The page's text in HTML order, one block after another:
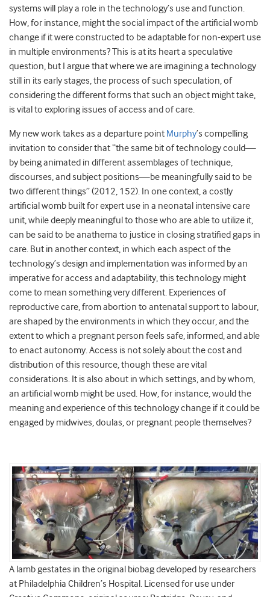
systems will play a role in the technology’s use and function.
How, for instance, might the social impact of the artificial womb
change if it were constructed to be adaptable for non-expert use
in multiple environments? This is at its heart a speculative
question, but I argue that where we are imagining a technology
still in its early stages, the process of such speculation, of
considering the different forms that such an object might take,
is vital to exploring issues of access and of care.
My new work takes as a departure point Murphy’s compelling
invitation to consider that “the same bit of technology could—
by being animated in different assemblages of technique,
discourses, and subject positions—be meaningfully said to be
two different things” (2012, 152). In one context, a costly
artificial womb built for expert use in a neonatal intensive care
unit, while deeply meaningful to those who are able to utilize it,
can be said to be anathema to justice in closing stratified gaps in
care. But in another context, in which each aspect of the
technology’s design and implementation was informed by an
imperative for access and adaptability, this technology might
come to mean something very different. Experiences of
reproductive care, from abortion to antenatal support to labour,
are shaped by the environments in which they occur, and the
extent to which a pregnant person feels safe, informed, and able
to enact autonomy. Access is not solely about the cost and
distribution of this resource, though these are vital
considerations. It is also about in which settings, and by whom,
an artificial womb might be used. How, for instance, would the
meaning and experience of this technology change if it could be
engaged by midwives, doulas, or pregnant people themselves?
A lamb gestates in the original biobag developed by researchers
at Philadelphia Children’s Hospital. Licensed for use under